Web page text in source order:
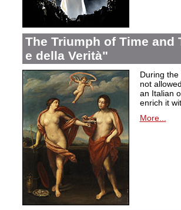
The Triumph of Time
e della Verità"
During
not
an Italian
enrich it
More...